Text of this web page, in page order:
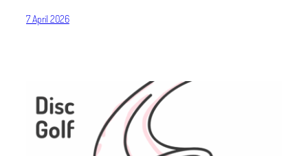
7 April 2026